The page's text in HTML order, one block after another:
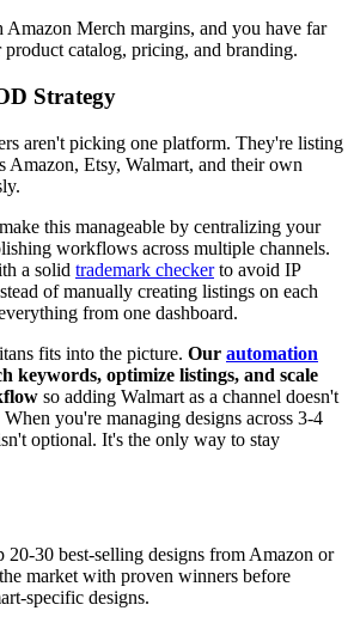
Merch margins, and you have far
catalog, pricing, and branding.
Strategy
aren't picking one platform. They're listing
Amazon, Etsy, Walmart, and their own
make this manageable by centralizing your
workflows across multiple channels.
a solid trademark checkerto avoid IP
of manually creating listings on each
from one dashboard.
fits into the picture. Our automation
keywords, optimize listings, and scale
so adding Walmart as a channel doesn't
you're managing designs across 3-4
optional. It's the only way to stay
20-30 best-selling designs from Amazon or
market with proven winners before
specific designs.